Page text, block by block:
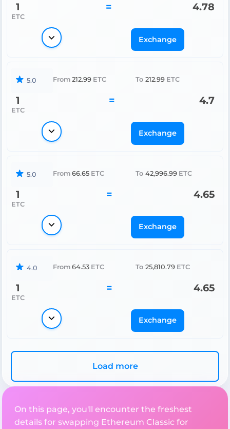
1
ETC
= 4.78
Exchange
5.0 From 212.99 ETC To 212.99 ETC
1
ETC
= 4.7
Exchange
5.0 From 66.65 ETC To 42,996.99 ETC
1
ETC
= 4.65
Exchange
4.0 From 64.53 ETC To 25,810.79 ETC
1
ETC
= 4.65
Exchange
Load more
On this page, you'll encounter the freshest
details for swapping Ethereum Classic for